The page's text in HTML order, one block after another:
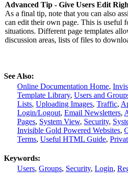
Advanced Tip - Give Users Edit
As a final tip, note that you can also
can edit their own page. This is useful
situations. Different page templates
discussion areas, lists of files to
See Also:
Online Documentation Home,
Template Library, Users and
Lists, Uploading Images, Traffic,
Login/Logout, Email Newsletters,
Pages, System View, Security,
Invisible Gold Powered Websites,
Terms, Useful HTML Guide,
Keywords:
Users, Groups, Security, Login,